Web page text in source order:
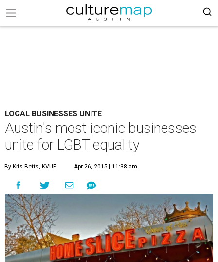
LOCAL BUSINESSES UNITE
Austin's most iconic businesses
unite for LGBT equality
By Kris Betts, KVUE Apr 26, 2015 | 11:38 am